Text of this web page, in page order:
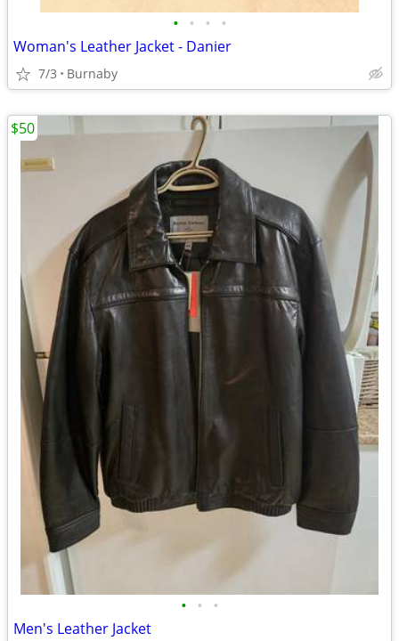
• • • •
Woman's Leather Jacket - Danier
7/3 Burnaby
• • •
Men's Leather Jacket
$50